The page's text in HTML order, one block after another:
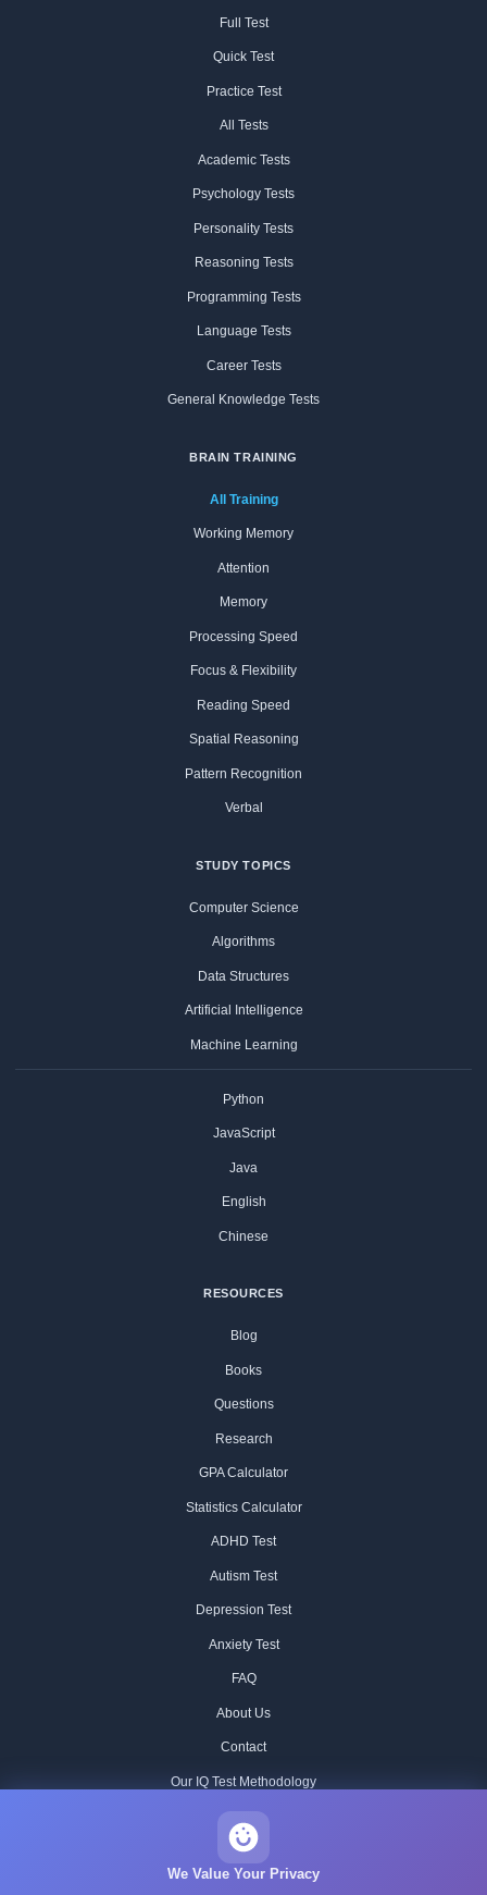
Full Test
Quick Test
Practice Test
All Tests
Academic Tests
Psychology Tests
Personality Tests
Reasoning Tests
Programming Tests
Language Tests
Career Tests
General Knowledge Tests
BRAIN TRAINING
All Training
Working Memory
Attention
Memory
Processing Speed
Focus & Flexibility
Reading Speed
Spatial Reasoning
Pattern Recognition
Verbal
STUDY TOPICS
Computer Science
Algorithms
Data Structures
Artificial Intelligence
Machine Learning
Python
JavaScript
Java
English
Chinese
RESOURCES
Blog
Books
Questions
Research
GPA Calculator
Statistics Calculator
ADHD Test
Autism Test
Depression Test
Anxiety Test
FAQ
About Us
Contact
Our IQ Test Methodology
Historical IQ Tests
We Value Your Privacy